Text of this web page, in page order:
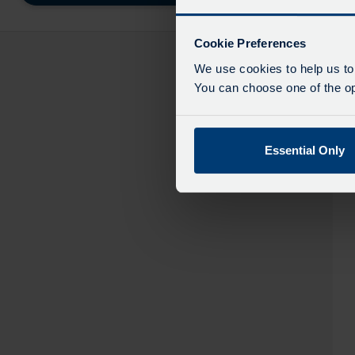
Cookie Preferences
We use cookies to help us
You can choose one of the
Essential Only